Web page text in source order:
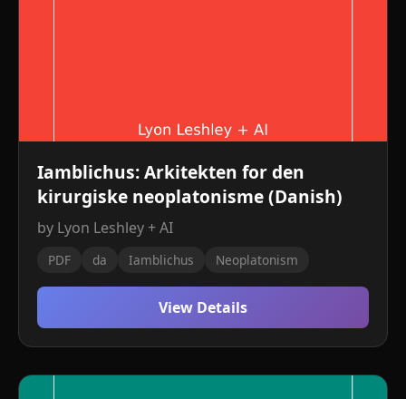
Iamblichus: Arkitekten for den
kirurgiske neoplatonisme (Danish)
by Lyon Leshley + AI
PDF da Iamblichus Neoplatonism
View Details